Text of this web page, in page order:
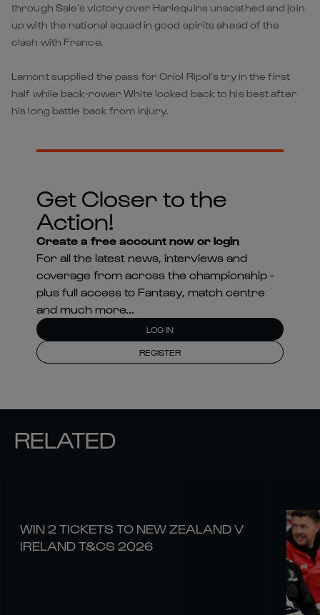
through Sale’s victory over Harlequins unscathed and join
up with the national squad in good spirits ahead of the
clash with France.
Lamont supplied the pass for Oriol Ripol’s try in the first
half while back-rower White looked back to his best after
his long battle back from injury.
Get Closer to the
Action!
Create a free account now or login
For all the latest news, interviews and
coverage from across the championship -
plus full access to Fantasy, match centre
and much more...
LOG IN
REGISTER
RELATED
WIN 2 TICKETS TO NEW ZEALAND V
IRELAND T&CS 2026